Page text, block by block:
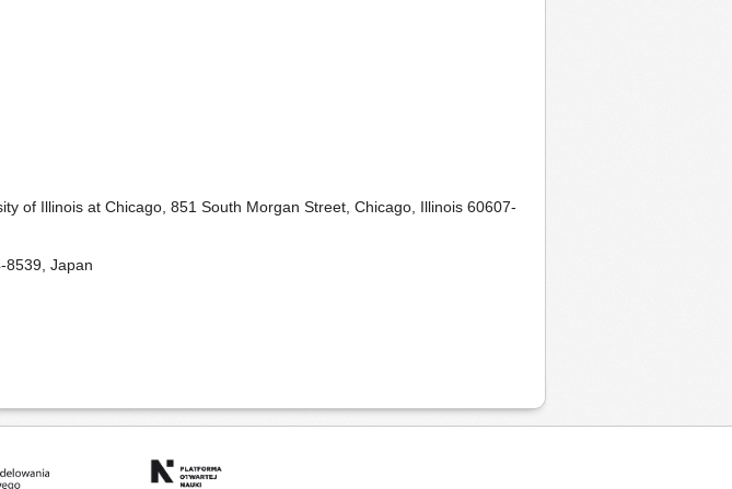
of Illinois at Chicago, 851 South Morgan Street, Chicago, Illinois 60607-
8539, Japan